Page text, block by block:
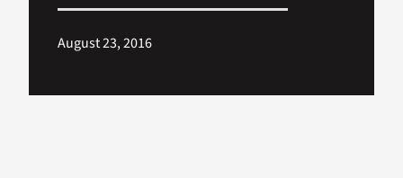
August 23, 2016